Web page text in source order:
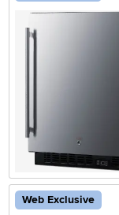
Web Exclusive